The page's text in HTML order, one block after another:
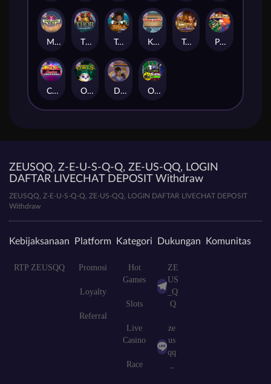
Manhattan Goes Wild
Casino Win Spin
Tomb of Nefertiti
Tesla Jolt
Dungeon Quest Outsourced: Slash Game
Owls
Kitchen Drama: Sushi Mania Pixies vs Pirates
Thor: Hammer Time
ZEUSQQ, Z-E-U-S-Q-Q, ZE-US-QQ, LOGIN
DAFTAR LIVECHAT DEPOSIT Withdraw
ZEUSQQ, Z-E-U-S-Q-Q, ZE-US-QQ, LOGIN DAFTAR LIVECHAT DEPOSIT
Withdraw
Kebijaksanaan
RTP ZEUSQQ
Platform
Promosi
Loyalty
Referral
Kategori
Hot
Games
Slots
Live
Casino
Race
Dukungan
ZE
US
_Q
Q
ze
us
qq
Komunitas